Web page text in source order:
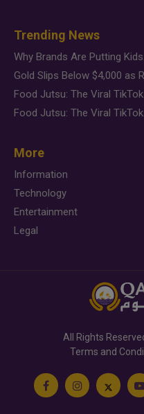
Trending News
More
Information
Technology
Entertainment
Legal
All Rights
Terms and